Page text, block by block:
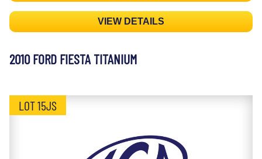
VIEW DETAILS
2010 FORD FIESTA TITANIUM
LOT 15JS